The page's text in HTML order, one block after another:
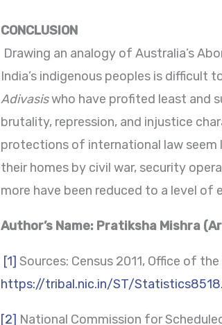
CONCLUSION
Drawing an analogy of Australia’s
India’s indigenous peoples is difficult
Adivasiswho have profited least and
brutality, repression, and injustice
protections of international law seem
their homes by civil war, security
more have been reduced to a level of
Author’s Name: Pratiksha Mishra
[1] Sources: Census 2011, Office of
https://tribal.nic.in/ST/
[2] National Commission for